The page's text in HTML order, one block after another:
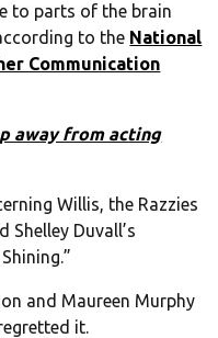
to parts of the brain
to the National
Communication
away from acting
Willis, the Razzies
Duvall’s
and Maureen Murphy
it.